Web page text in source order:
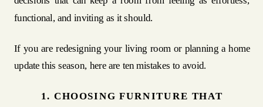
functional, and inviting as it should.
If you are redesigning your living room or planning a home
update this season, here are ten mistakes to avoid.
1. CHOOSING FURNITURE THAT